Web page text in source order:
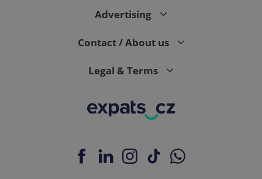
Advertising
Contact / About us
Legal & Terms
month